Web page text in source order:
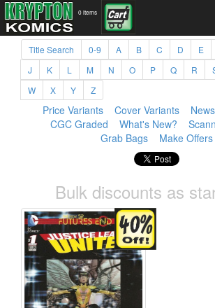
0 items
Title Search 0-9 A B C D E
J
K L M N O P Q R
W
X Y Z
Price Variants Cover Variants
CGC Graded
What's New?
Grab Bags
Make Offers
Bulk discounts as